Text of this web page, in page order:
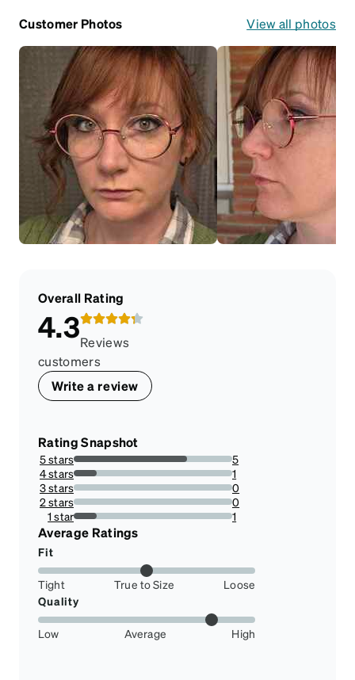
Customer Photos View all photos
Overall Rating
4.3Reviews
customers
Write a review
Rating Snapshot
5 stars
71.42857142857143%
5
4 stars
14.285714285714285%
1
3 stars
0%
0
2 stars
0%
0
1 star
14.285714285714285%
1
Average Ratings
Fit
Tight True to Size
Loose
Quality
Low Average High